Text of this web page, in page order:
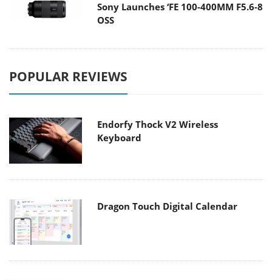
Sony Launches ‘FE 100-400MM F5.6-8
OSS
POPULAR REVIEWS
Endorfy Thock V2 Wireless
Keyboard
Dragon Touch Digital Calendar